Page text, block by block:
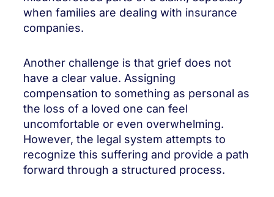
when families are dealing with insurance
companies.
Another challenge is that grief does not
have a clear value. Assigning
compensation to something as personal as
the loss of a loved one can feel
uncomfortable or even overwhelming.
However, the legal system attempts to
recognize this suffering and provide a path
forward through a structured process.